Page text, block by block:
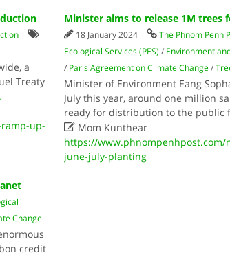
a
Treaty
up-
Minister aims to release 1M trees
18 January 2024 The Phnom Penh
Ecological Services (PES) / Environment
/ Paris Agreement on Climate Change/
Minister of Environment Eang
July this year, around one million
ready for distribution to the public
 Mom Kunthear
https://
june-july-planting
Change
credit